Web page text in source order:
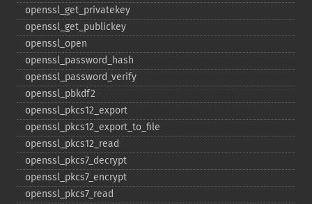
openssl_​get_​privatekey
openssl_​get_​publickey
openssl_​open
openssl_​password_​hash
openssl_​password_​verify
openssl_​pbkdf2
openssl_​pkcs12_​export
openssl_​pkcs12_​export_​to_​file
openssl_​pkcs12_​read
openssl_​pkcs7_​decrypt
openssl_​pkcs7_​encrypt
openssl_​pkcs7_​read